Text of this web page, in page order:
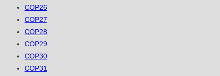
COP26
COP27
COP28
COP29
COP30
COP31